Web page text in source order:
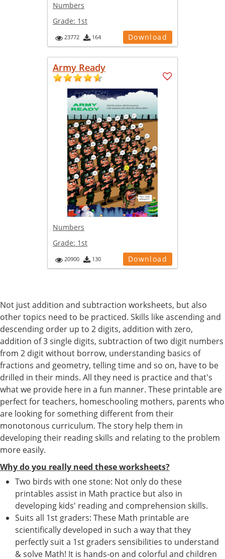
Numbers
Grade: 1st
23772 164 Download
Army Ready
Numbers
Grade: 1st
20900 130 Download
Not just addition and subtraction worksheets, but also
other topics need to be practiced. Skills like ascending and
descending order up to 2 digits, addition with zero,
addition of 3 single digits, subtraction of two digit numbers
from 2 digit without borrow, understanding basics of
fractions and geometry, telling time and so on, have to be
drilled in their minds. All they need is practice and that's
what we provide here in a fun manner. These printable are
perfect for teachers, homeschooling mothers, parents who
are looking for something different from their
monotonous curriculum. The story help them in
developing their reading skills and relating to the problem
more easily.
Why do you really need these worksheets?
Two birds with one stone: Not only do these
printables assist in Math practice but also in
developing kids' reading and comprehension skills.
Suits all 1st graders: These Math printable are
scientifically developed in such a way that they
perfectly suit a 1st graders sensibilities to understand
& solve Math! It is hands-on and colorful and children